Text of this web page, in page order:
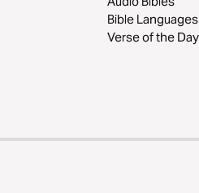
Bible Languages
Verse of the Day